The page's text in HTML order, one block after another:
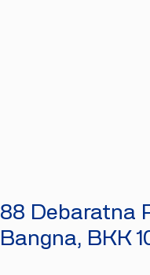
88 Debaratna
Bangna, BKK